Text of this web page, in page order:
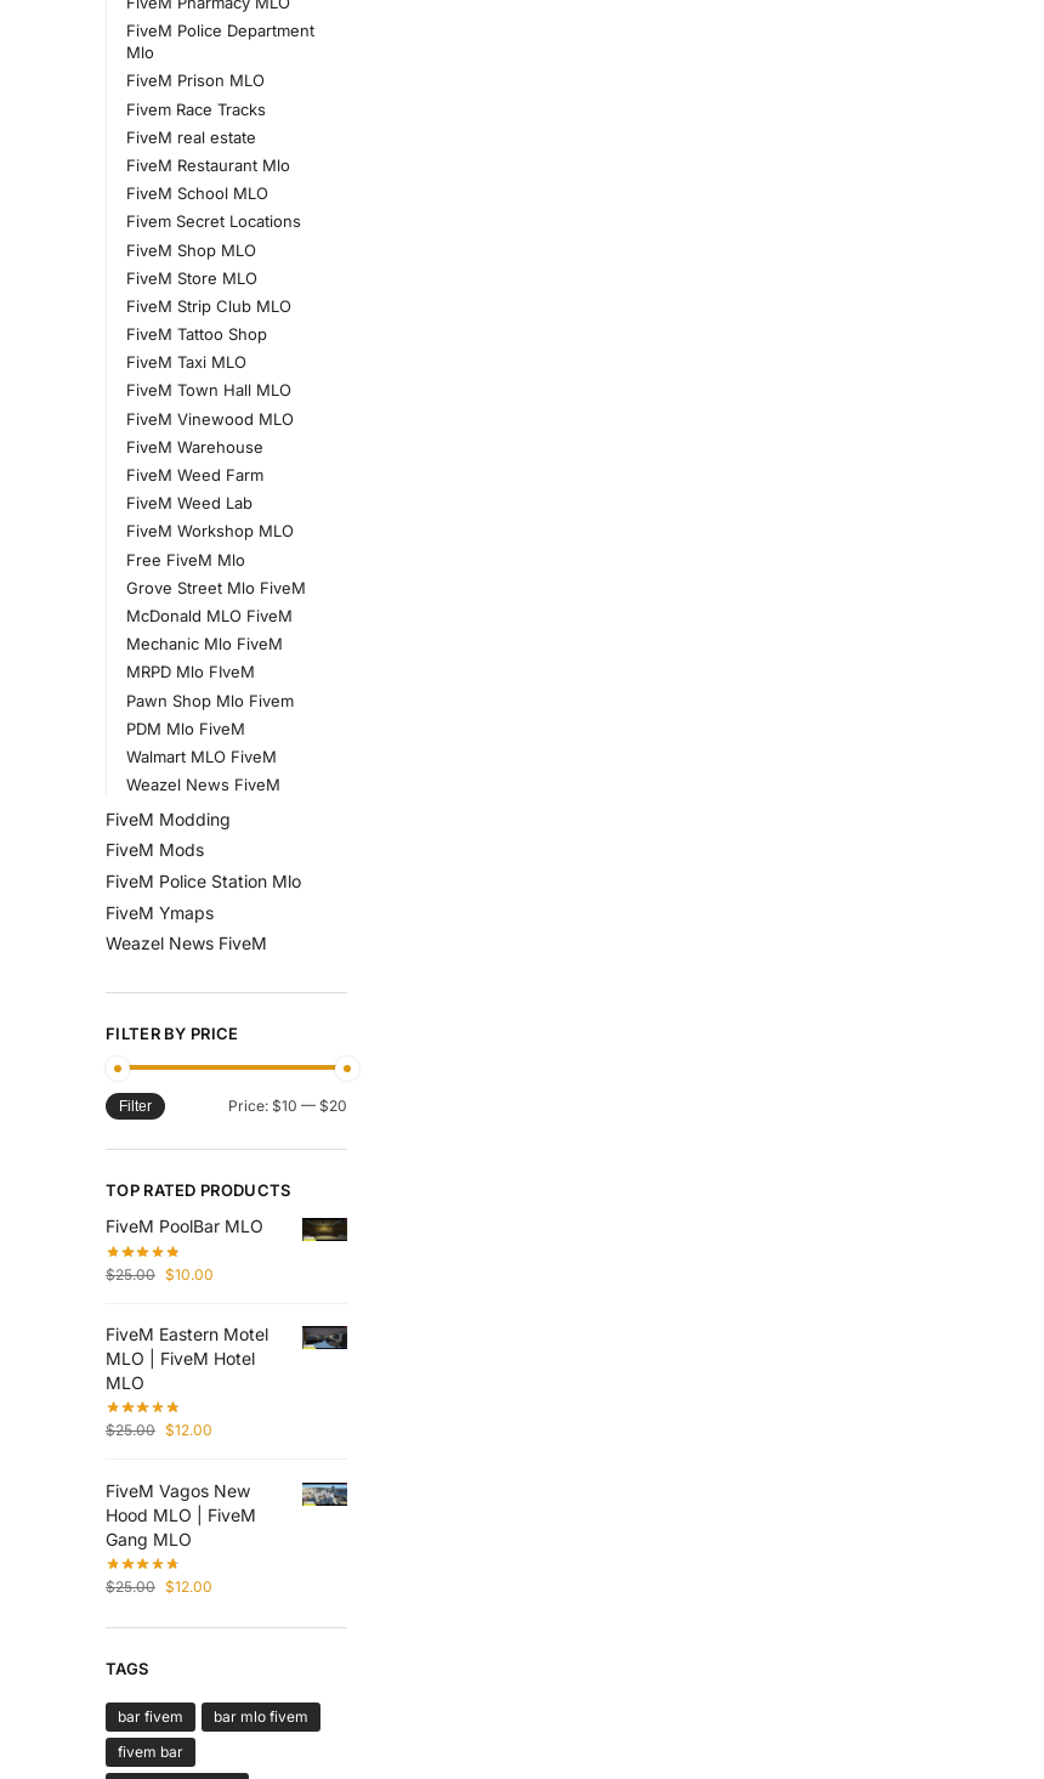
FiveM Police Department
Mlo
FiveM Prison MLO
Fivem Race Tracks
FiveM real estate
FiveM Restaurant Mlo
FiveM School MLO
Fivem Secret Locations
FiveM Shop MLO
FiveM Store MLO
FiveM Strip Club MLO
FiveM Tattoo Shop
FiveM Taxi MLO
FiveM Town Hall MLO
FiveM Vinewood MLO
FiveM Warehouse
FiveM Weed Farm
FiveM Weed Lab
FiveM Workshop MLO
Free FiveM Mlo
Grove Street Mlo FiveM
McDonald MLO FiveM
Mechanic Mlo FiveM
MRPD Mlo FIveM
Pawn Shop Mlo Fivem
PDM Mlo FiveM
Walmart MLO FiveM
Weazel News FiveM
FiveM Modding
FiveM Mods
FiveM Police Station Mlo
FiveM Ymaps
Weazel News FiveM
FILTER BY PRICE
Filter Price: $10 — $20
TOP RATED PRODUCTS
FiveM PoolBar MLO
$25.00 $10.00
FiveM Eastern Motel
MLO | FiveM Hotel
MLO
$25.00 $12.00
FiveM Vagos New
Hood MLO | FiveM
Gang MLO
$25.00 $12.00
TAGS
bar fivem
bar mlo fivem
fivem bar